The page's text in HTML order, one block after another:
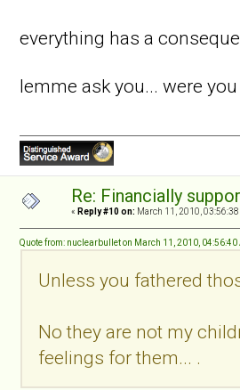
everything has a
lemme ask you... were
Re: Financially
« Reply #10 on: March 11, 2010, 03:56:38
Quote from: nuclearbullet on March 11, 2010, 04:56:40
Unless you fathered
No they are not my
feelings for them... .